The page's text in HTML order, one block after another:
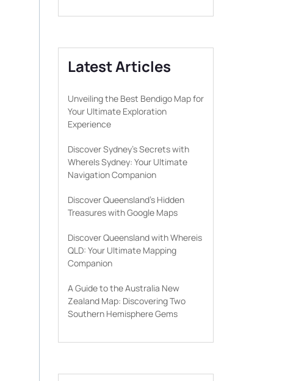
Latest Articles
Unveiling the Best Bendigo Map for
Your Ultimate Exploration
Experience
Discover Sydney’s Secrets with
WhereIs Sydney: Your Ultimate
Navigation Companion
Discover Queensland’s Hidden
Treasures with Google Maps
Discover Queensland with Whereis
QLD: Your Ultimate Mapping
Companion
A Guide to the Australia New
Zealand Map: Discovering Two
Southern Hemisphere Gems